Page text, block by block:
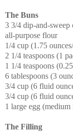
The Buns
3 3/4 dip-and-sweep
all-purpose flour
1/4 cup (1.75
2 1/4 teaspoons (1
1 1/4 teaspoons
6 tablespoons (3
3/4 cup (6 fluid
3/4 cup (6 fluid
1 large egg
The Filling